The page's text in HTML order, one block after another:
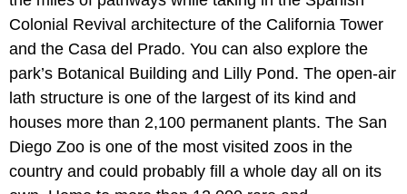
Colonial Revival architecture of the California Tower
and the Casa del Prado. You can also explore the
park’s Botanical Building and Lilly Pond. The open-air
lath structure is one of the largest of its kind and
houses more than 2,100 permanent plants. The San
Diego Zoo is one of the most visited zoos in the
country and could probably fill a whole day all on its